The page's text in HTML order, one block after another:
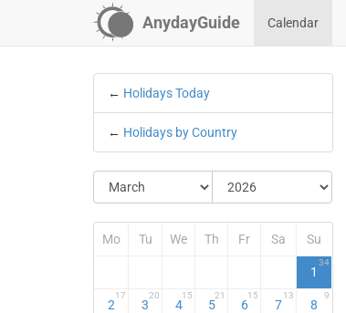
AnydayGuide Calendar
← Holidays Today
← Holidays by Country
Mo Tu We Th Fr Sa Su
1
34
2
17
3
20
4
15
5
21
6
15
7
13
8
9